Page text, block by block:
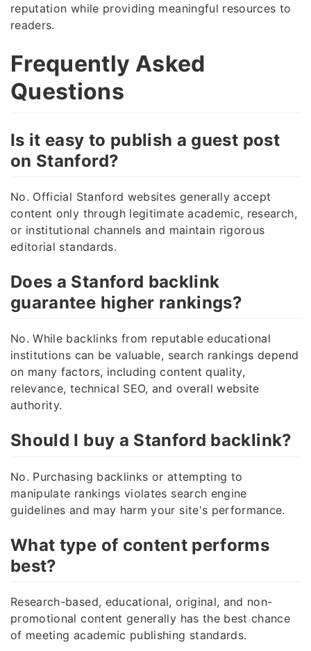
reputation while providing meaningful resources to
readers.
Frequently Asked
Questions
Is it easy to publish a guest post
on Stanford?
No. Official Stanford websites generally accept
content only through legitimate academic, research,
or institutional channels and maintain rigorous
editorial standards.
Does a Stanford backlink
guarantee higher rankings?
No. While backlinks from reputable educational
institutions can be valuable, search rankings depend
on many factors, including content quality,
relevance, technical SEO, and overall website
authority.
Should I buy a Stanford backlink?
No. Purchasing backlinks or attempting to
manipulate rankings violates search engine
guidelines and may harm your site's performance.
What type of content performs
best?
Research-based, educational, original, and non-
promotional content generally has the best chance
of meeting academic publishing standards.